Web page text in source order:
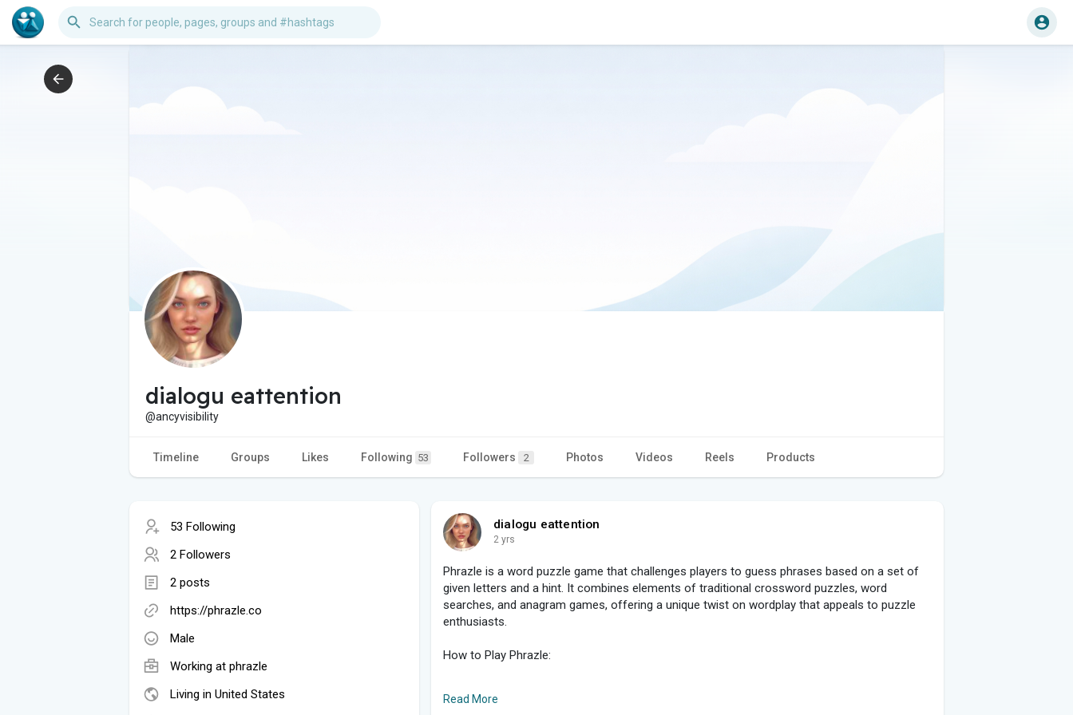
dialogu eattention
@ancyvisibility
Timeline Groups Likes Following 53 Followers 2 Photos Videos Reels Products
53 Following
2 Followers
2 posts
https://phrazle.co
Male
Working at phrazle
Living in United States
dialogu eattention
2 yrs
Phrazle is a word puzzle game that challenges players to guess phrases based on a set of
given letters and a hint. It combines elements of traditional crossword puzzles, word
searches, and anagram games, offering a unique twist on wordplay that appeals to puzzle
enthusiasts.
How to Play Phrazle:
Read More